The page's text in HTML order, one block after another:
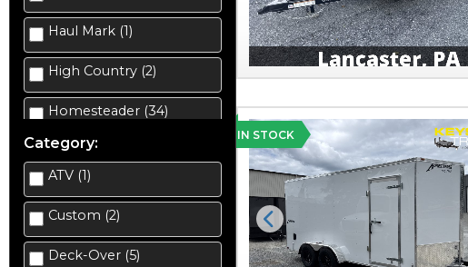
Haul Mark (1)
High Country (2)
Homesteader (34)
Category:
ATV (1)
Custom (2)
Deck-Over (5)
IN STOCK
Previous